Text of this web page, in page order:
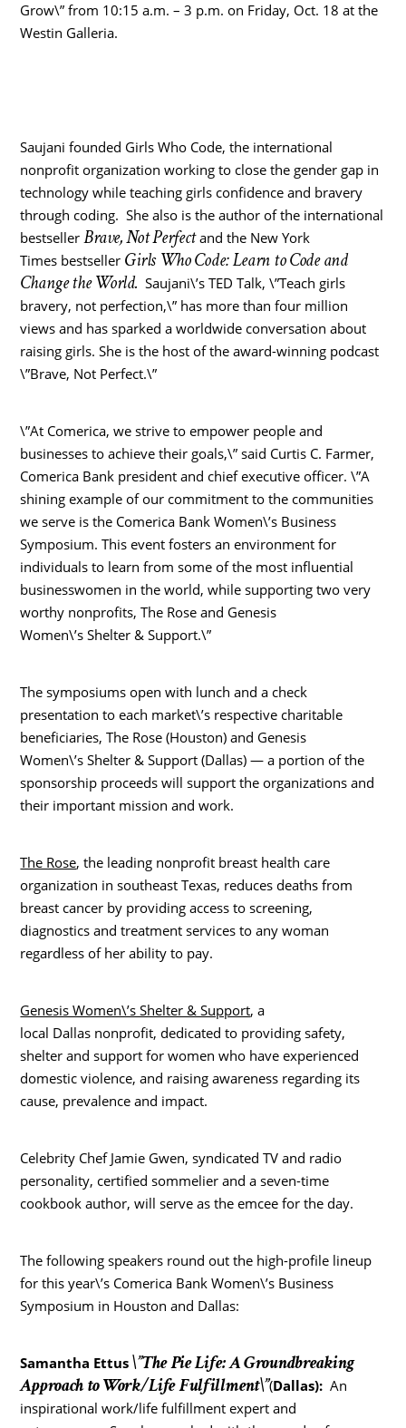
Grow\” from 10:15 a.m. – 3 p.m. on Friday, Oct. 18 at the
Westin Galleria.
Saujani founded Girls Who Code, the international
nonprofit organization working to close the gender gap in
technology while teaching girls confidence and bravery
through coding. She also is the author of the international
bestsellerBrave, Not Perfectand the New York
Times bestseller Girls Who Code: Learn to Code and
Change the World. Saujani\’s TED Talk, \”Teach girls
bravery, not perfection,\” has more than four million
views and has sparked a worldwide conversation about
raising girls. She is the host of the award-winning podcast
\”Brave, Not Perfect.\”
\”At Comerica, we strive to empower people and
businesses to achieve their goals,\” said Curtis C. Farmer,
Comerica Bank president and chief executive officer. \”A
shining example of our commitment to the communities
we serve is the Comerica Bank Women\’s Business
Symposium. This event fosters an environment for
individuals to learn from some of the most influential
businesswomen in the world, while supporting two very
worthy nonprofits, The Rose and Genesis
Women\’s Shelter & Support.\”
The symposiums open with lunch and a check
presentation to each market\’s respective charitable
beneficiaries, The Rose (Houston) and Genesis
Women\’s Shelter & Support (Dallas) — a portion of the
sponsorship proceeds will support the organizations and
their important mission and work.
The Rose, the leading nonprofit breast health care
organization in southeast Texas, reduces deaths from
breast cancer by providing access to screening,
diagnostics and treatment services to any woman
regardless of her ability to pay.
Genesis Women\’s Shelter & Support, a
local Dallas nonprofit, dedicated to providing safety,
shelter and support for women who have experienced
domestic violence, and raising awareness regarding its
cause, prevalence and impact.
Celebrity Chef Jamie Gwen, syndicated TV and radio
personality, certified sommelier and a seven-time
cookbook author, will serve as the emcee for the day.
The following speakers round out the high-profile lineup
for this year\’s Comerica Bank Women\’s Business
Symposium in Houston and Dallas:
Samantha Ettus \”The Pie Life: A Groundbreaking
Approach to Work/Life Fulfillment\”(Dallas):An
inspirational work/life fulfillment expert and